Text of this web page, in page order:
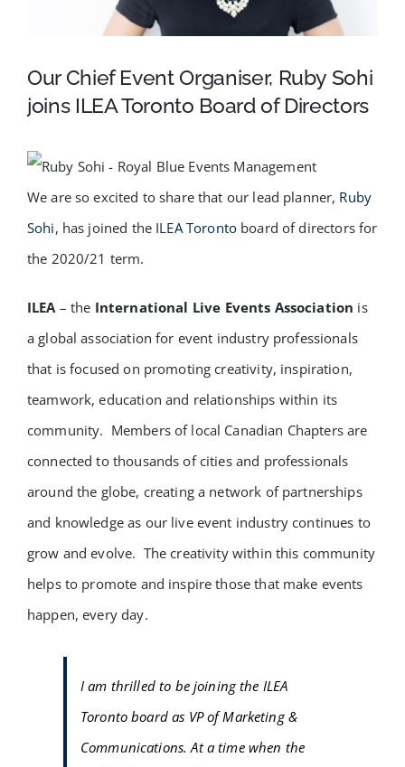
BLOG
Our Chief Event Organiser, Ruby Sohi
joins ILEA Toronto Board of Directors
We are so excited to share that our lead planner, Ruby
Sohi, has joined the ILEA Torontoboard of directors for
the 2020/21 term.
ILEA – the International Live Events Association is
a global association for event industry professionals
that is focused on promoting creativity, inspiration,
teamwork, education and relationships within its
community. Members of local Canadian Chapters are
connected to thousands of cities and professionals
around the globe, creating a network of partnerships
and knowledge as our live event industry continues to
grow and evolve. The creativity within this community
helps to promote and inspire those that make events
happen, every day.
I am thrilled to be joining the ILEA
Toronto board as VP of Marketing &
Communications. At a time when the